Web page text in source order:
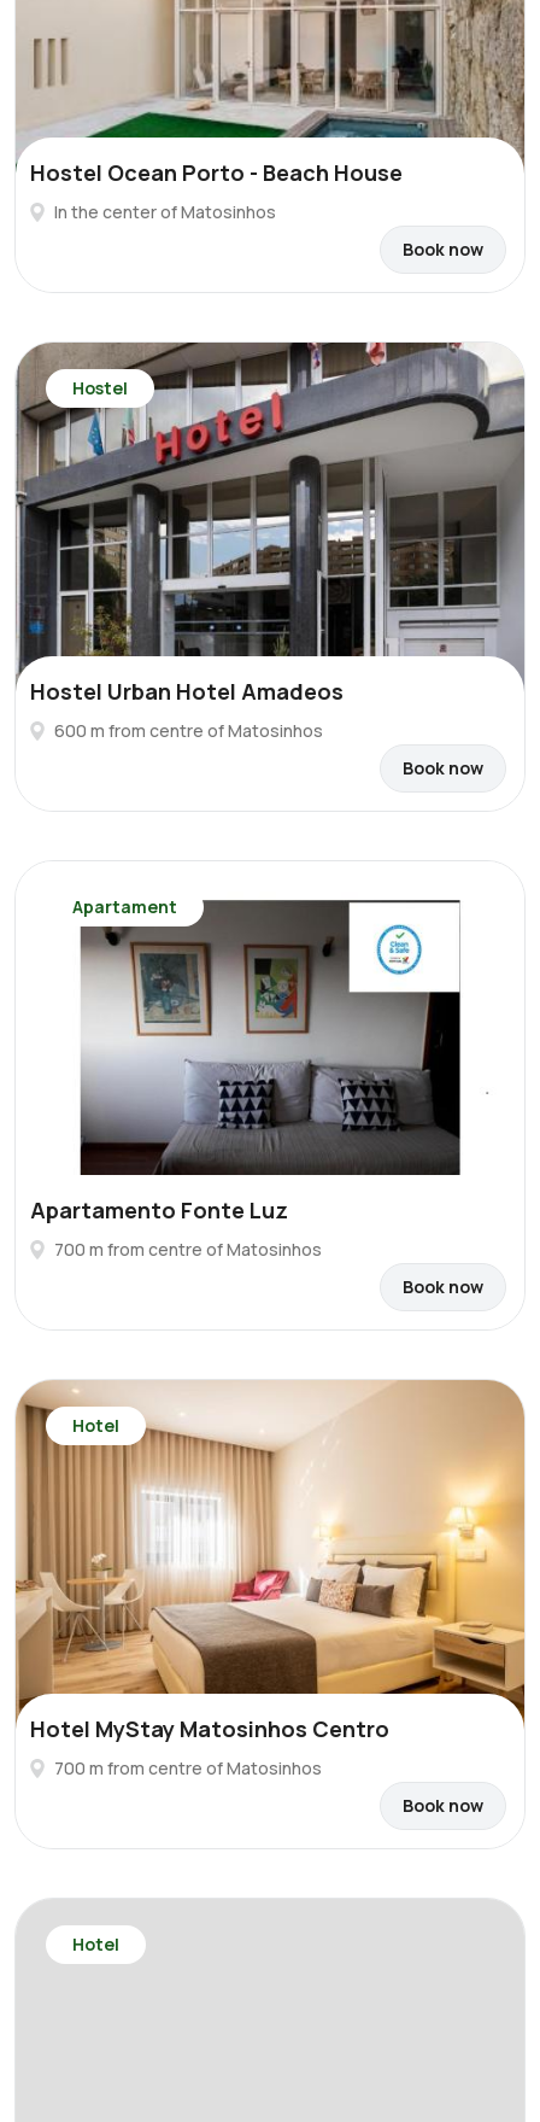
Hostel Ocean Porto - Beach House
In the center of Matosinhos
Book now
Hostel
Hostel Urban Hotel Amadeos
600 m from centre of Matosinhos
Book now
Apartament
Apartamento Fonte Luz
700 m from centre of Matosinhos
Book now
Hotel
Hotel MyStay Matosinhos Centro
700 m from centre of Matosinhos
Book now
Hotel